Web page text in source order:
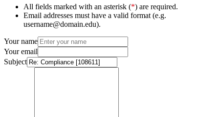
All fields marked with an asterisk (*) are required.
Email addresses must have a valid format (e.g.
username@domain.edu).
Your name
Your email
Subject